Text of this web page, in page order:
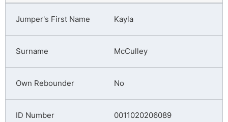
Kayla
McCulley
No
0011020206089